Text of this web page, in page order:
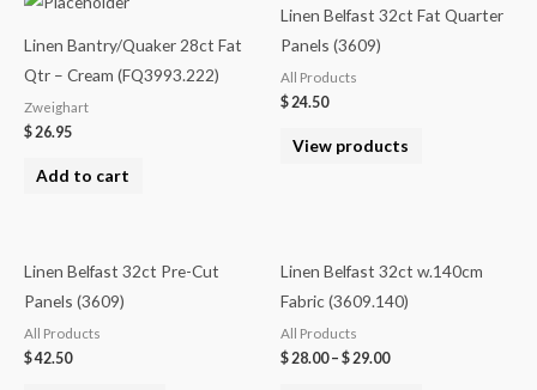
Linen Bantry/Quaker 28ct Fat
Qtr – Cream (FQ3993.222)
Zweighart
$ 26.95
Add to cart
Linen Belfast 32ct Fat Quarter
Panels (3609)
All Products
$ 24.50
View products
Linen Belfast 32ct Pre-Cut
Panels (3609)
All Products
$42.50
Linen Belfast 32ct w.140cm
Fabric (3609.140)
All Products
$ 28.00– $ 29.00